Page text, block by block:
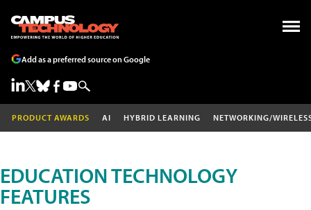
Add as a preferred source on Google
PRODUCT AWARDS AI HYBRID LEARNING NETWORKING/
EDUCATION TECHNOLOGY
FEATURES